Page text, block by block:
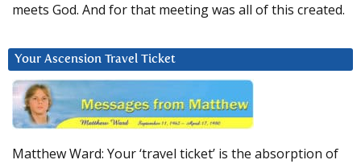
meets God. And for that meeting was all of this created.
Your Ascension Travel Ticket
Matthew Ward: Your ‘travel ticket’ is the absorption of